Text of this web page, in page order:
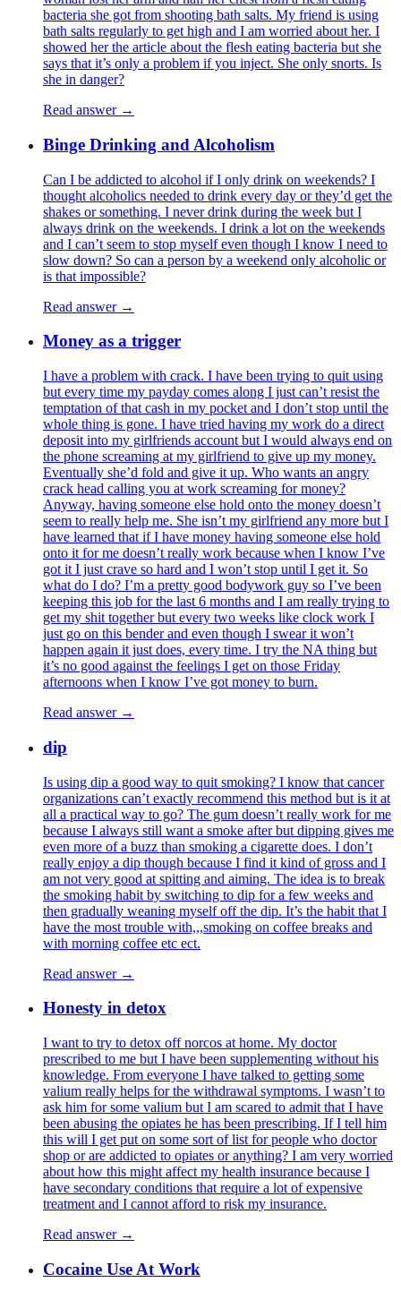
bacteria she got from shooting bath salts. My friend is using
bath salts regularly to get high and I am worried about her. I
showed her the article about the flesh eating bacteria but she
says that it’s only a problem if you inject. She only snorts. Is
she in danger?
Read answer →
Binge Drinking and Alcoholism
Can I be addicted to alcohol if I only drink on weekends? I
thought alcoholics needed to drink every day or they’d get the
shakes or something. I never drink during the week but I
always drink on the weekends. I drink a lot on the weekends
and I can’t seem to stop myself even though I know I need to
slow down? So can a person by a weekend only alcoholic or
is that impossible?
Read answer →
Money as a trigger
I have a problem with crack. I have been trying to quit using
but every time my payday comes along I just can’t resist the
temptation of that cash in my pocket and I don’t stop until the
whole thing is gone. I have tried having my work do a direct
deposit into my girlfriends account but I would always end on
the phone screaming at my girlfriend to give up my money.
Eventually she’d fold and give it up. Who wants an angry
crack head calling you at work screaming for money?
Anyway, having someone else hold onto the money doesn’t
seem to really help me. She isn’t my girlfriend any more but I
have learned that if I have money having someone else hold
onto it for me doesn’t really work because when I know I’ve
got it I just crave so hard and I won’t stop until I get it. So
what do I do? I’m a pretty good bodywork guy so I’ve been
keeping this job for the last 6 months and I am really trying to
get my shit together but every two weeks like clock work I
just go on this bender and even though I swear it won’t
happen again it just does, every time. I try the NA thing but
it’s no good against the feelings I get on those Friday
afternoons when I know I’ve got money to burn.
Read answer →
dip
Is using dip a good way to quit smoking? I know that cancer
organizations can’t exactly recommend this method but is it at
all a practical way to go? The gum doesn’t really work for me
because I always still want a smoke after but dipping gives me
even more of a buzz than smoking a cigarette does. I don’t
really enjoy a dip though because I find it kind of gross and I
am not very good at spitting and aiming. The idea is to break
the smoking habit by switching to dip for a few weeks and
then gradually weaning myself off the dip. It’s the habit that I
have the most trouble with,,,smoking on coffee breaks and
with morning coffee etc ect.
Read answer →
Honesty in detox
I want to try to detox off norcos at home. My doctor
prescribed to me but I have been supplementing without his
knowledge. From everyone I have talked to getting some
valium really helps for the withdrawal symptoms. I wasn’t to
ask him for some valium but I am scared to admit that I have
been abusing the opiates he has been prescribing. If I tell him
this will I get put on some sort of list for people who doctor
shop or are addicted to opiates or anything? I am very worried
about how this might affect my health insurance because I
have secondary conditions that require a lot of expensive
treatment and I cannot afford to risk my insurance.
Read answer →
Cocaine Use At Work